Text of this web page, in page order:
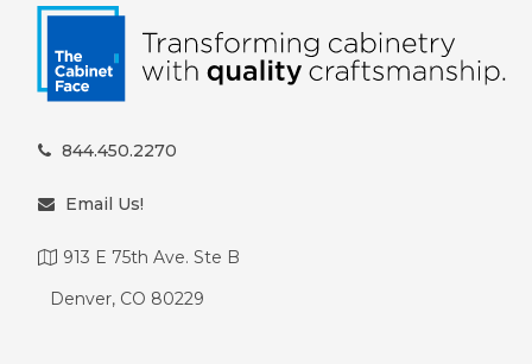
844.450.2270
Email Us!
913 E 75th Ave. Ste B
Denver, CO 80229